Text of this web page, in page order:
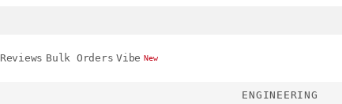
Reviews Bulk Orders Vibe New
ENGINEERING